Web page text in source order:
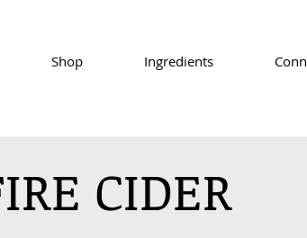
Shop Ingredients
CIDER